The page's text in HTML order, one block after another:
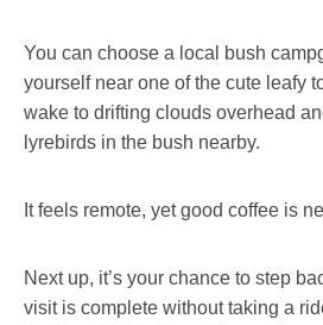
You can choose a local bush
yourself near one of the cute leafy
wake to drifting clouds overhead
lyrebirds in the bush nearby.
It feels remote, yet good coffee is
Next up, it’s your chance to step
visit is complete without taking a